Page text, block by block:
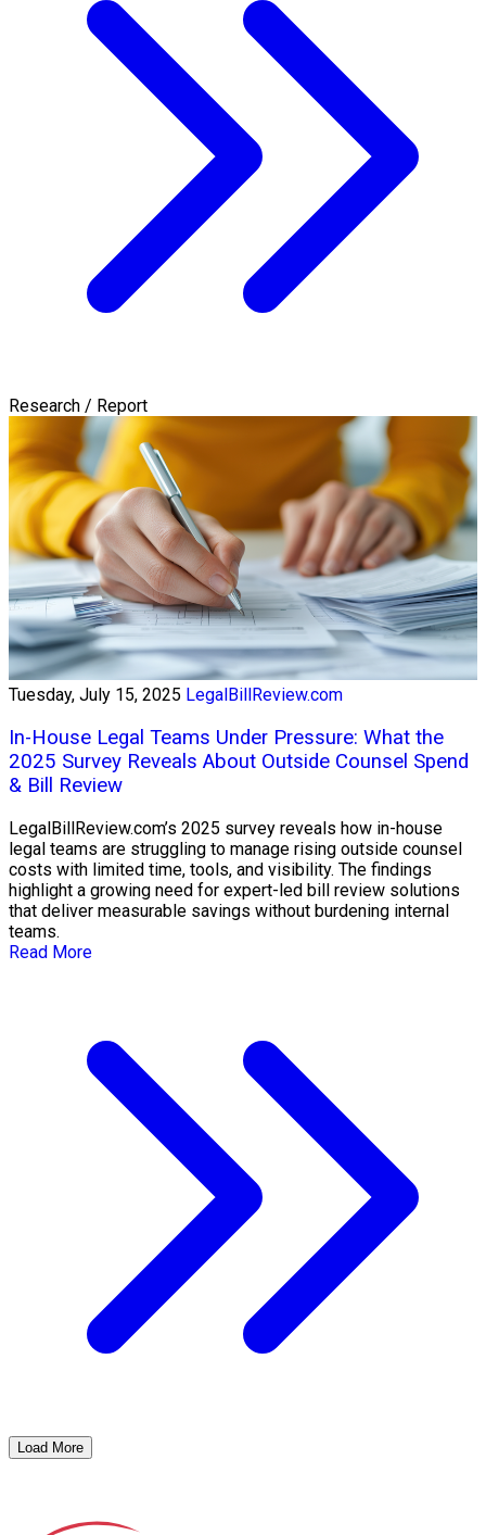
Research / Report
Tuesday, July 15, 2025 LegalBillReview.com
In-House Legal Teams Under Pressure: What the
2025 Survey Reveals About Outside Counsel Spend
& Bill Review
LegalBillReview.com’s 2025 survey reveals how in-house
legal teams are struggling to manage rising outside counsel
costs with limited time, tools, and visibility. The findings
highlight a growing need for expert-led bill review solutions
that deliver measurable savings without burdening internal
teams.
Read More
Load More